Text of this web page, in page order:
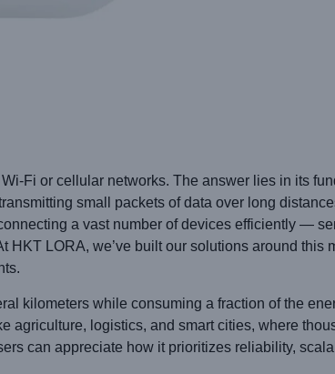
Fi or cellular networks. The answer lies in its
small packets of data over long
a vast number of devices efficiently —
LORA, we’ve built our solutions around this
kilometers while consuming a fraction of the
agriculture, logistics, and smart cities, where
can appreciate how it prioritizes reliability,